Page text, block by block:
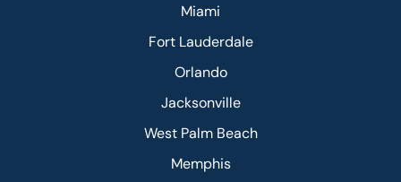
Miami
Fort Lauderdale
Orlando
Jacksonville
West Palm Beach
Memphis